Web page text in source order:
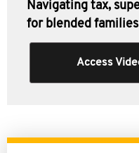
Navigating tax,
for blended families
Access